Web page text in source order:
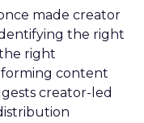
made creator
the right
right
content
creator-led